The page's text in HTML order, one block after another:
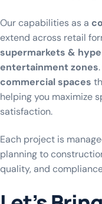
Our capabilities as a
extend across retail
supermarkets &
entertainment zones
commercial spaces
helping you maximize
satisfaction.
Each project is
planning to
quality, and